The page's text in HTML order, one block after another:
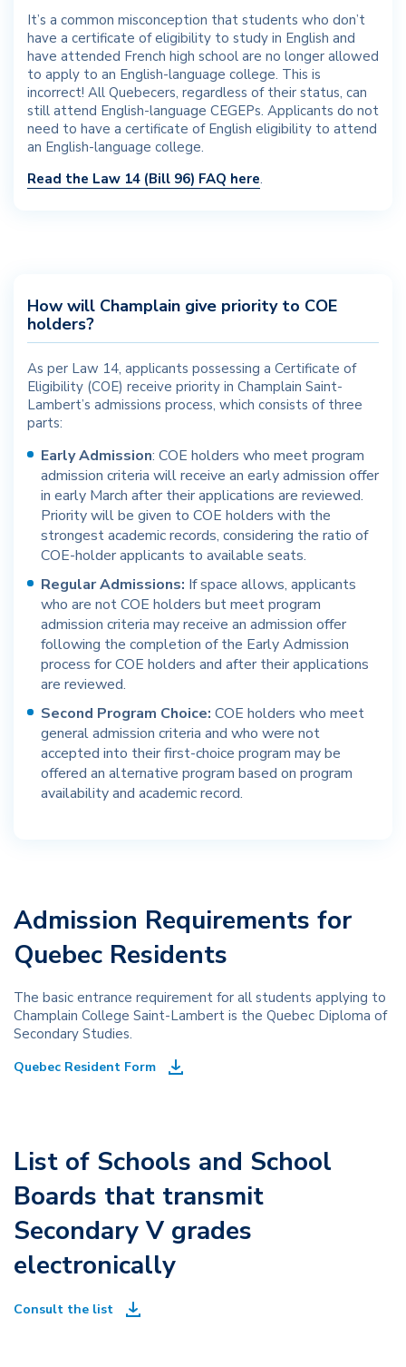
It’s a common misconception that students who don’t
have a certificate of eligibility to study in English and
have attended French high school are no longer allowed
to apply to an English-language college. This is
incorrect! All Quebecers, regardless of their status, can
still attend English-language CEGEPs. Applicants do not
need to have a certificate of English eligibility to attend
an English-language college.
Read the Law 14 (Bill 96) FAQ here.
How will Champlain give priority to COE
holders?
As per Law 14, applicants possessing a Certificate of
Eligibility (COE) receive priority in Champlain Saint-
Lambert’s admissions process, which consists of three
parts:
Early Admission: COE holders who meet program
admission criteria will receive an early admission offer
in early March after their applications are reviewed.
Priority will be given to COE holders with the
strongest academic records, considering the ratio of
COE-holder applicants to available seats.
Regular Admissions: If space allows, applicants
who are not COE holders but meet program
admission criteria may receive an admission offer
following the completion of the Early Admission
process for COE holders and after their applications
are reviewed.
Second Program Choice: COE holders who meet
general admission criteria and who were not
accepted into their first-choice program may be
offered an alternative program based on program
availability and academic record.
Admission Requirements for
Quebec Residents
The basic entrance requirement for all students applying to
Champlain College Saint-Lambert is the Quebec Diploma of
Secondary Studies.
Quebec Resident Form
List of Schools and School
Boards that transmit
Secondary V grades
electronically
Consult the list